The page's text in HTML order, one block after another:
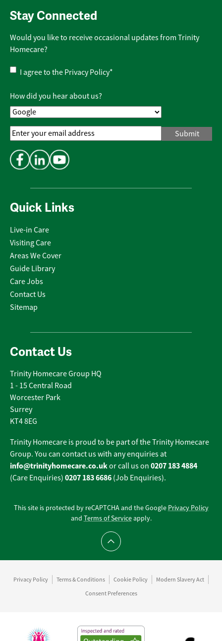
Quick Links
Live-in Care
Visiting Care
Areas We Cover
Guide Library
Care Jobs
Contact Us
Sitemap
Contact Us
Trinity Homecare Group HQ
1 - 15 Central Road
Worcester Park
Surrey
KT4 8EG
Trinity Homecare is proud to be part of the Trinity Homecare
Group. You can contact us with any enquiries at
info@trinityhomecare.co.ukor call us on 0207 183 4884
(Care Enquiries) 0207 183 6686 (Job Enquiries).
Stay Connected
Would you like to receive occasional updates from Trinity
Homecare?
Privacy
Policy*
I agree to the Privacy Policy*
How did you hear about us?
Email
Address*
This site is protected by reCAPTCHA and the Google Privacy Policy
and Terms of Serviceapply.
Scroll to top
Privacy Policy Terms & Conditions Cookie Policy
Modern Slavery Act
Consent Preferences